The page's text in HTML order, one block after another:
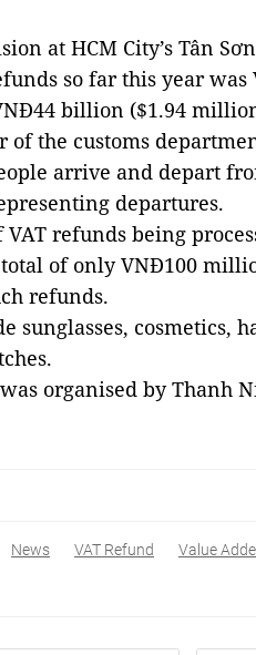
at HCM City’s Tân
so far this year
billion ($1.94
the customs
arrive and depart
departures.
refunds being
of only VNĐ100
refunds.
sunglasses, cosmetics,
organised by Thanh
News VAT Refund Value